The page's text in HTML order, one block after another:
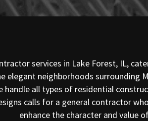
services in Lake Forest, IL,
elegant neighborhoods
all types of residential
calls for a general contractor
enhance the character and value